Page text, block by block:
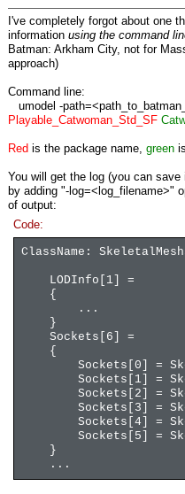
I've completely forgot about one
information using the command
Batman: Arkham City, not for
approach)
Command line:
umodel -
Playable_Catwoman_Std_SF
Red is the package name, green
You will get the log (you can
by adding "-log=<log_filename>"
of output:
Code:
ClassName:
LODInfo[1] =
{
...
}
Sockets[6] =
{
Sockets[0] =
Sockets[1] =
Sockets[2] =
Sockets[3] =
Sockets[4] =
Sockets[5] =
}
...